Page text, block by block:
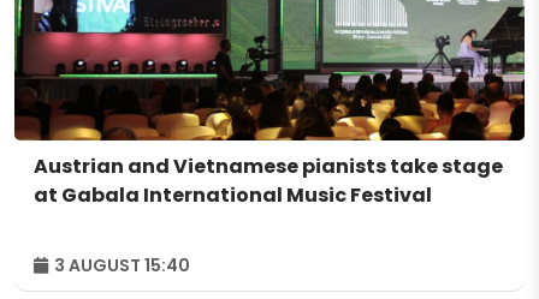
Austrian and Vietnamese pianists take stage
at Gabala International Music Festival
3 AUGUST 15:40